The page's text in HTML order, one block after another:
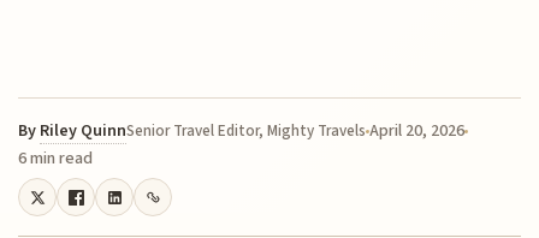
By Riley QuinnSenior Travel Editor, Mighty TravelsApril 20, 2026
6 min read